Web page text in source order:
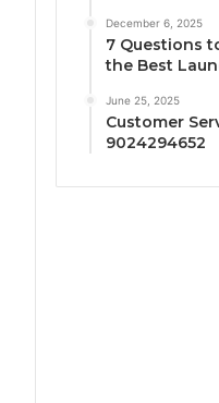
December 6, 2025
7 Questions
the Best
June 25, 2025
Customer
9024294652